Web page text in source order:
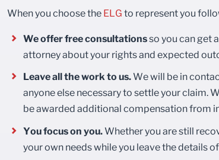
When you choose the ELG to represent you
We offer free consultationsso you can get
attorney about your rights and expected
Leave all the work to us.We will be in
anyone else necessary to settle your claim.
be awarded additional compensation from
You focus on you.Whether you are still
your own needs while you leave the details